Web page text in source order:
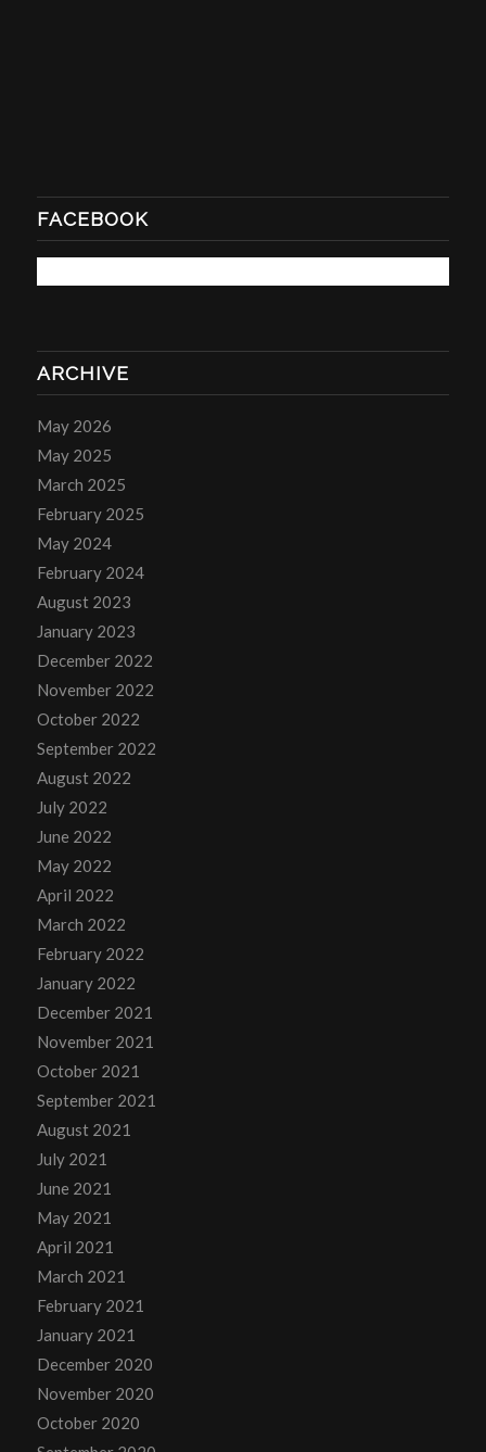
FACEBOOK
ARCHIVE
May 2026
May 2025
March 2025
February 2025
May 2024
February 2024
August 2023
January 2023
December 2022
November 2022
October 2022
September 2022
August 2022
July 2022
June 2022
May 2022
April 2022
March 2022
February 2022
January 2022
December 2021
November 2021
October 2021
September 2021
August 2021
July 2021
June 2021
May 2021
April 2021
March 2021
February 2021
January 2021
December 2020
November 2020
October 2020